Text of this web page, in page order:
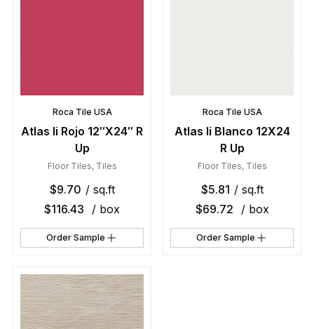
Roca Tile USA
Atlas Ii Rojo 12″X24″ R
Up
Floor Tiles, Tiles
$9.70 / sq.ft
$116.43 / box
Order Sample
Roca Tile USA
Atlas Ii Blanco 12X24
R Up
Floor Tiles, Tiles
$5.81 / sq.ft
$69.72 / box
Order Sample